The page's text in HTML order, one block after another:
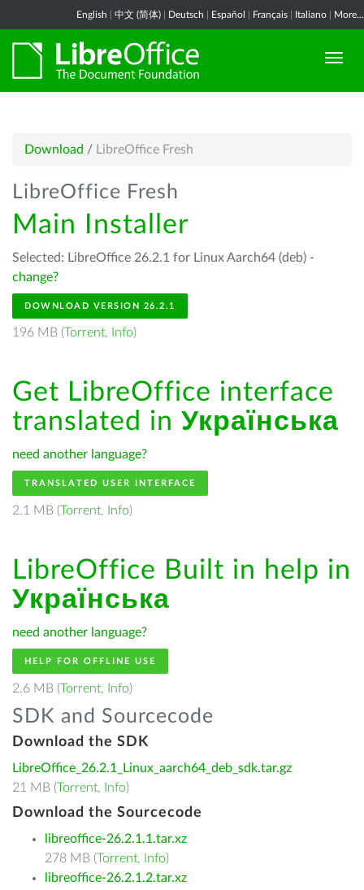
English 中文 (简体) Deutsch Español Français Italiano More...
Download / LibreOffice Fresh
LibreOffice Fresh
Main Installer
Selected: LibreOffice 26.2.1 for Linux Aarch64 (deb) -
change?
DOWNLOAD VERSION 26.2.1
196 MB (Torrent, Info)
Get LibreOffice interface
translated in Українська
need another language?
TRANSLATED USER INTERFACE
2.1 MB (Torrent, Info)
LibreOffice Built in help in
Українська
need another language?
HELP FOR OFFLINE USE
2.6 MB (Torrent, Info)
SDK and Sourcecode
Download the SDK
LibreOffice_26.2.1_Linux_aarch64_deb_sdk.tar.gz
21 MB (Torrent, Info)
Download the Sourcecode
libreoffice-26.2.1.1.tar.xz
278 MB (Torrent, Info)
libreoffice-26.2.1.2.tar.xz